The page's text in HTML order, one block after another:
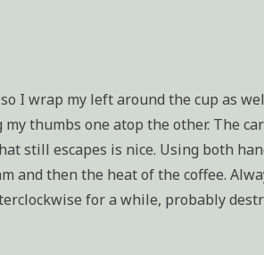
I wrap my left around the cup as
thumbs one atop the other. The
still escapes is nice. Using both
and then the heat of the coffee.
for a while, probably